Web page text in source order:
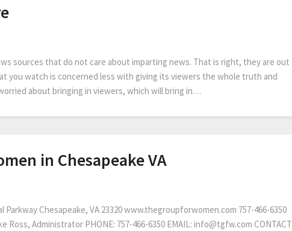
sources that do not care about imparting news. That is right, they are out
you watch is concerned less with giving its viewers the whole truth and
about bringing in viewers, which will bring in…
in Chesapeake VA
Parkway Chesapeake, VA 23320 www.thegroupforwomen.com 757-466-6350
Ross, Administrator PHONE: 757-466-6350 EMAIL: info@tgfw.com CONTACT